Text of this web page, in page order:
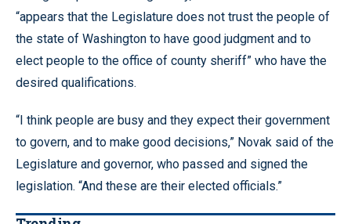
“appears that the Legislature does not trust the people of
the state of Washington to have good judgment and to
elect people to the office of county sheriff” who have the
desired qualifications.
“I think people are busy and they expect their government
to govern, and to make good decisions,” Novak said of the
Legislature and governor, who passed and signed the
legislation. “And these are their elected officials.”